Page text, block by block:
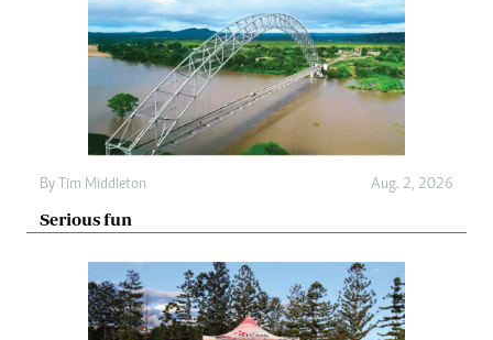
By Tim Middleton Aug. 2, 2026
Serious fun